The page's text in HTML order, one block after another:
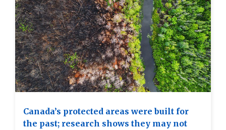
Canada’s protected areas were built for
the past; research shows they may not